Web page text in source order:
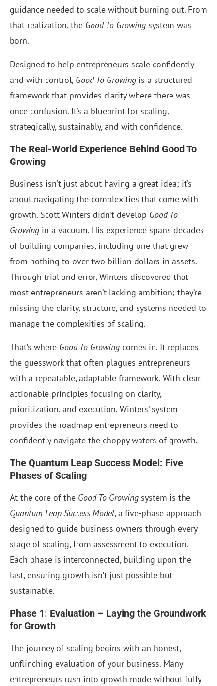
guidance needed to scale without burning out. From
that realization, the Good To Growing system was
born.
Designed to help entrepreneurs scale confidently
and with control, Good To Growing is a structured
framework that provides clarity where there was
once confusion. It’s a blueprint for scaling,
strategically, sustainably, and with confidence.
The Real-World Experience Behind Good To
Growing
Business isn’t just about having a great idea; it’s
about navigating the complexities that come with
growth. Scott Winters didn’t develop Good To
Growing in a vacuum. His experience spans decades
of building companies, including one that grew
from nothing to over two billion dollars in assets.
Through trial and error, Winters discovered that
most entrepreneurs aren’t lacking ambition; they’re
missing the clarity, structure, and systems needed to
manage the complexities of scaling.
That’s where Good To Growing comes in. It replaces
the guesswork that often plagues entrepreneurs
with a repeatable, adaptable framework. With clear,
actionable principles focusing on clarity,
prioritization, and execution, Winters’ system
provides the roadmap entrepreneurs need to
confidently navigate the choppy waters of growth.
The Quantum Leap Success Model: Five
Phases of Scaling
At the core of the Good To Growing system is the
Quantum Leap Success Model, a five-phase approach
designed to guide business owners through every
stage of scaling, from assessment to execution.
Each phase is interconnected, building upon the
last, ensuring growth isn’t just possible but
sustainable.
Phase 1: Evaluation – Laying the Groundwork
for Growth
The journey of scaling begins with an honest,
unflinching evaluation of your business. Many
entrepreneurs rush into growth mode without fully